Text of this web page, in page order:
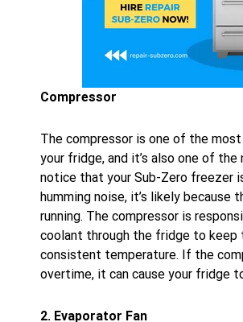
Compressor
The compressor is one of the
your fridge, and it’s also one of
notice that your Sub-Zero freezer
humming noise, it’s likely because
running. The compressor is
coolant through the fridge to keep
consistent temperature. If the
overtime, it can cause your fridge
2. Evaporator Fan